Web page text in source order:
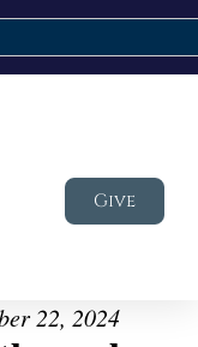
Give
22, 2024